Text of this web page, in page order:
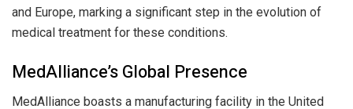
and Europe, marking a significant step in the evolution of
medical treatment for these conditions.
MedAlliance’s Global Presence
MedAlliance boasts a manufacturing facility in the United